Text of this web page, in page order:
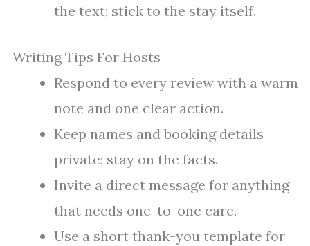
the text; stick to the stay itself.
Writing Tips For Hosts
Respond to every review with a warm
note and one clear action.
Keep names and booking details
private; stay on the facts.
Invite a direct message for anything
that needs one-to-one care.
Use a short thank-you template for